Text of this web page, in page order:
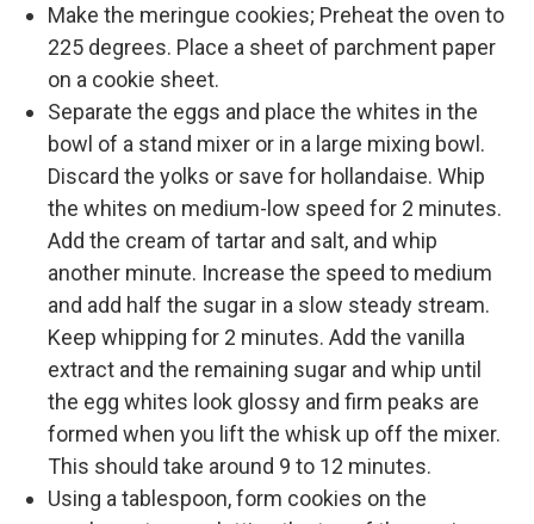
Make the meringue cookies; Preheat the oven to
225 degrees. Place a sheet of parchment paper
on a cookie sheet.
Separate the eggs and place the whites in the
bowl of a stand mixer or in a large mixing bowl.
Discard the yolks or save for hollandaise. Whip
the whites on medium-low speed for 2 minutes.
Add the cream of tartar and salt, and whip
another minute. Increase the speed to medium
and add half the sugar in a slow steady stream.
Keep whipping for 2 minutes. Add the vanilla
extract and the remaining sugar and whip until
the egg whites look glossy and firm peaks are
formed when you lift the whisk up off the mixer.
This should take around 9 to 12 minutes.
Using a tablespoon, form cookies on the